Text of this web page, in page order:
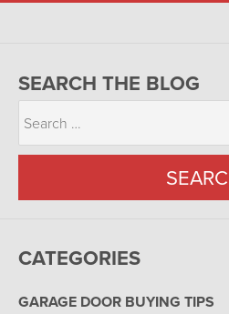
SEARCH THE BLOG
CATEGORIES
GARAGE DOOR BUYING TIPS